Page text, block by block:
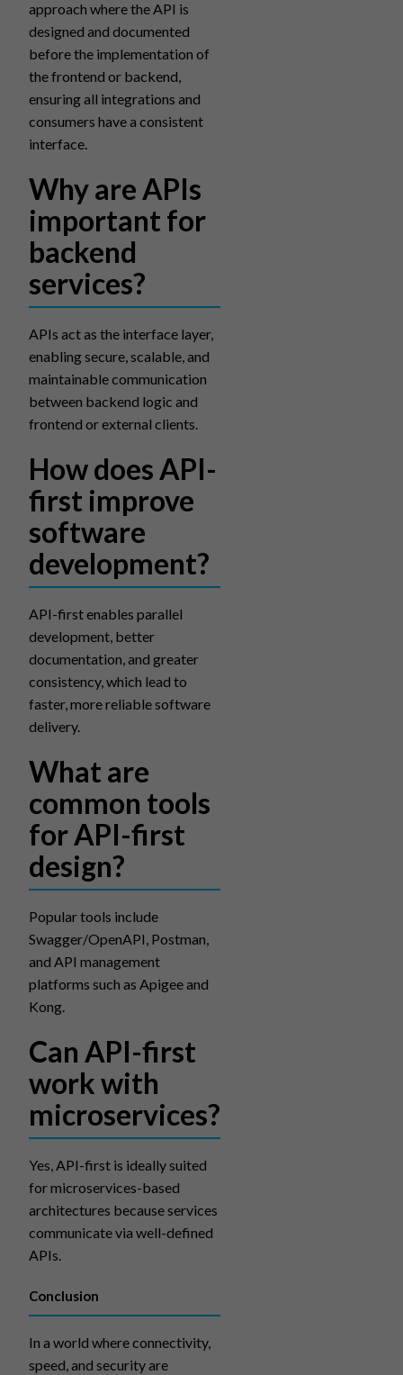
approach where the API is
designed and documented
before the implementation of
the frontend or backend,
ensuring all integrations and
consumers have a consistent
interface.
Why are APIs
important for
backend
services?
APIs act as the interface layer,
enabling secure, scalable, and
maintainable communication
between backend logic and
frontend or external clients.
How does API-
first improve
software
development?
API-first enables parallel
development, better
documentation, and greater
consistency, which lead to
faster, more reliable software
delivery.
What are
common tools
for API-first
design?
Popular tools include
Swagger/OpenAPI, Postman,
and API management
platforms such as Apigee and
Kong.
Can API-first
work with
microservices?
Yes, API-first is ideally suited
for microservices-based
architectures because services
communicate via well-defined
APIs.
Conclusion
In a world where connectivity,
speed, and security are